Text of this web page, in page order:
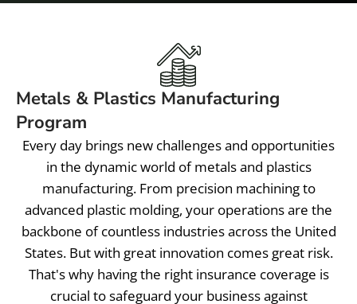
Metals & Plastics Manufacturing
Program
Every day brings new challenges and opportunities
in the dynamic world of metals and plastics
manufacturing. From precision machining to
advanced plastic molding, your operations are the
backbone of countless industries across the United
States. But with great innovation comes great risk.
That's why having the right insurance coverage is
crucial to safeguard your business against